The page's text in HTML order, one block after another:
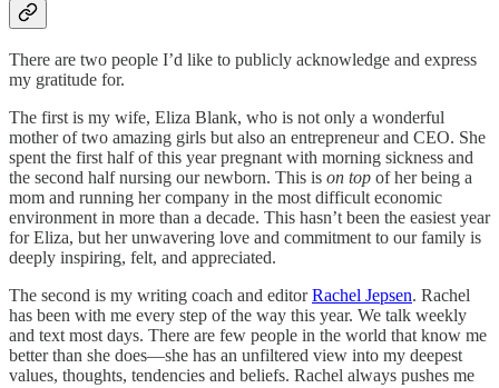
There are two people I’d like to publicly acknowledge and express
my gratitude for.
The first is my wife, Eliza Blank, who is not only a wonderful
mother of two amazing girls but also an entrepreneur and CEO. She
spent the first half of this year pregnant with morning sickness and
the second half nursing our newborn. This is on top of her being a
mom and running her company in the most difficult economic
environment in more than a decade. This hasn’t been the easiest year
for Eliza, but her unwavering love and commitment to our family is
deeply inspiring, felt, and appreciated.
The second is my writing coach and editorRachel Jepsen. Rachel
has been with me every step of the way this year. We talk weekly
and text most days. There are few people in the world that know me
better than she does—she has an unfiltered view into my deepest
values, thoughts, tendencies and beliefs. Rachel always pushes me